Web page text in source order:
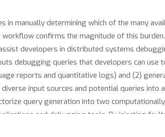
manually determining which of the many
confirms the magnitude of this
developers in distributed systems
debugging queries that developers can use
reports and quantitative logs) and (2)
input sources and potential queries into
query generation into two
and debugging tools. By injecting
helpful query in its predicted list of top-3